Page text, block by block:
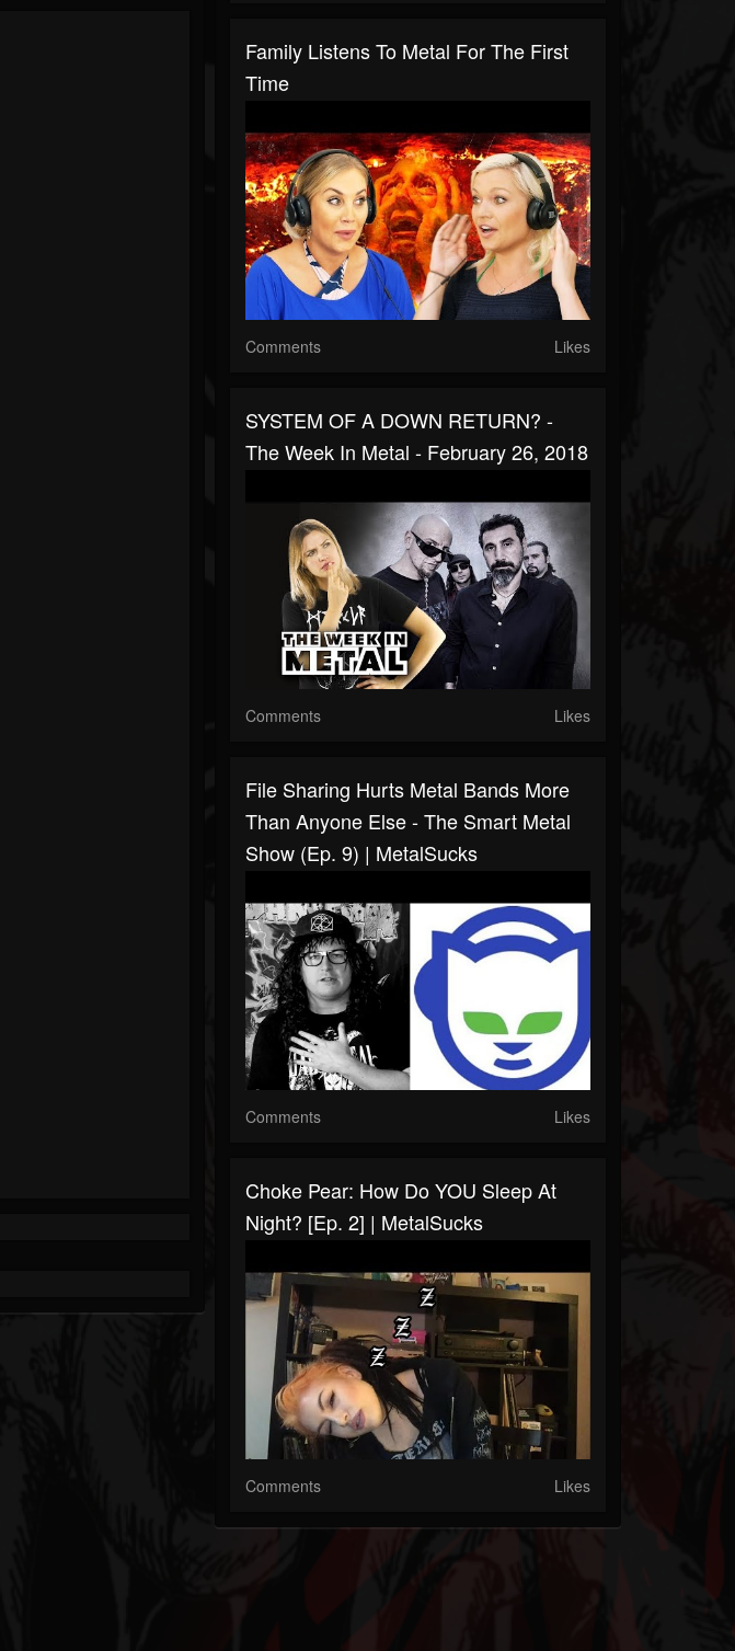
Family Listens To Metal For The First
Time
Comments Likes
SYSTEM OF A DOWN RETURN? -
The Week In Metal - February 26, 2018
Comments Likes
File Sharing Hurts Metal Bands More
Than Anyone Else - The Smart Metal
Show (Ep. 9) | MetalSucks
Comments Likes
Choke Pear: How Do YOU Sleep At
Night? [Ep. 2] | MetalSucks
Comments Likes